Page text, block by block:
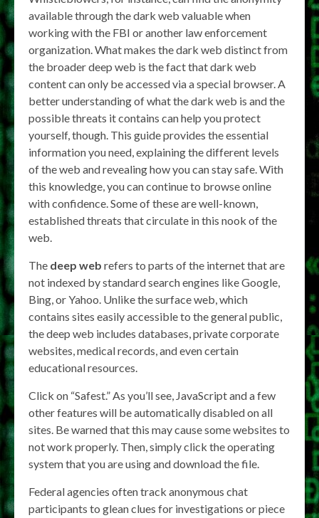
available through the dark web valuable when
working with the FBI or another law enforcement
organization. What makes the dark web distinct from
the broader deep web is the fact that dark web
content can only be accessed via a special browser. A
better understanding of what the dark web is and the
possible threats it contains can help you protect
yourself, though. This guide provides the essential
information you need, explaining the different levels
of the web and revealing how you can stay safe. With
this knowledge, you can continue to browse online
with confidence. Some of these are well-known,
established threats that circulate in this nook of the
web.
The deep web refers to parts of the internet that are
not indexed by standard search engines like Google,
Bing, or Yahoo. Unlike the surface web, which
contains sites easily accessible to the general public,
the deep web includes databases, private corporate
websites, medical records, and even certain
educational resources.
Click on “Safest.” As you’ll see, JavaScript and a few
other features will be automatically disabled on all
sites. Be warned that this may cause some websites to
not work properly. Then, simply click the operating
system that you are using and download the file.
Federal agencies often track anonymous chat
participants to glean clues for investigations or piece